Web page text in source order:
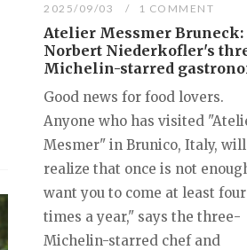
2025/09/03 1 COMMENT
Atelier Messmer Bruneck:
Norbert Niederkofler's
Michelin-starred
Good news for food lovers.
Anyone who has visited
Mesmer" in Brunico, Italy, will
realize that once is not
want you to come at least four
times a year," says the three-
Michelin-starred chef and